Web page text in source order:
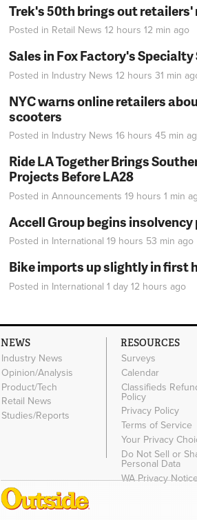
Trek's 50th brings out retailers'
Posted in Retail News 12 hours 12 min ago
Sales in Fox Factory's
Posted in Industry News 12 hours 31 min
NYC warns online retailers
scooters
Posted in Industry News 16 hours 45 min
Ride LA Together Brings
Projects Before LA28
Posted in Announcements 19 hours 1 min
Accell Group begins
Posted in International 19 hours 53 min ago
Bike imports up slightly in first
Posted in International 1 day 12 hours ago
NEWS
Industry News
Opinion/Analysis
Product/Tech
Retail News
Studies/Reports
RESOURCES
Surveys
Calendar
Classifieds
Policy
Privacy Policy
Terms of Service
Your Privacy
Do Not Sell or
Personal Data
WA Privacy